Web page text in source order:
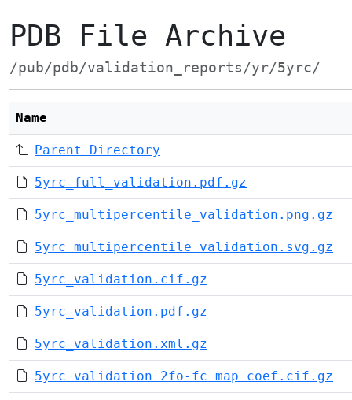
PDB File Archive
/pub/pdb/validation_reports/yr/5yrc/
Name
Parent Directory
5yrc_full_validation.pdf.gz
5yrc_multipercentile_validation.png.gz
5yrc_multipercentile_validation.svg.gz
5yrc_validation.cif.gz
5yrc_validation.pdf.gz
5yrc_validation.xml.gz
5yrc_validation_2fo-fc_map_coef.cif.gz